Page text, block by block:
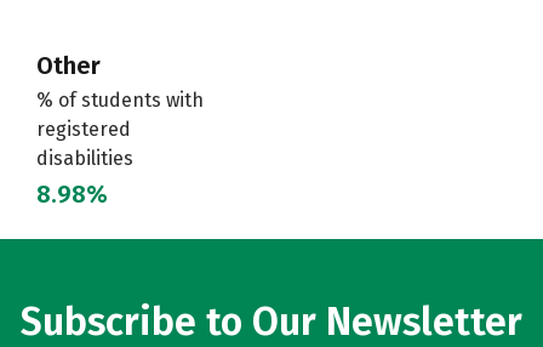
Other
% of students with
registered
disabilities
8.98%
Subscribe to Our Newsletter